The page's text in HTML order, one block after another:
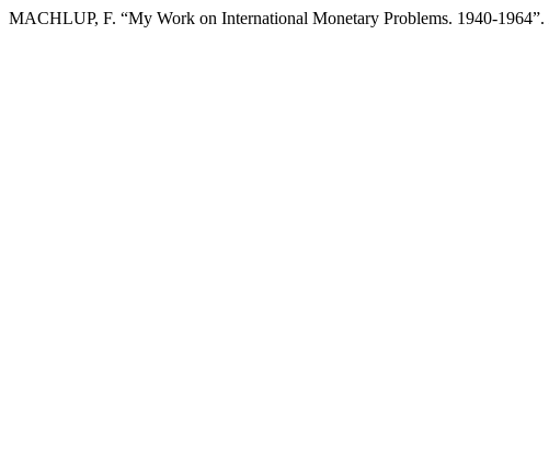
MACHLUP, F. “My Work on International Monetary Problems. 1940-1964”.